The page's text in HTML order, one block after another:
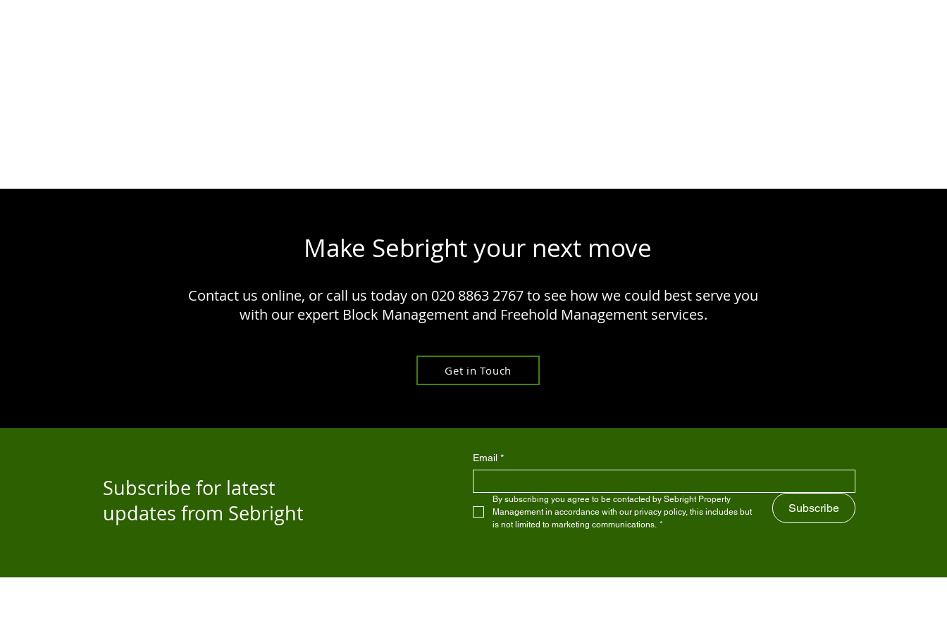
Make Sebright your next move
Contact us online, or call us today on 020 8863 2767 to see how we could best serve you
with our expert Block Management and Freehold Management services.
Get in Touch
Subscribe for latest
updates from Sebright
Email *
By subscribing you agree to be contacted by Sebright Property
Management in accordance with our privacy policy, this includes but
is not limited to marketing communications. *
Subscribe